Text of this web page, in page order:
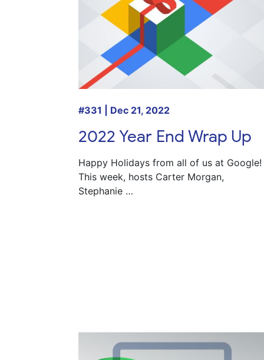
#331 | Dec 21, 2022
2022 Year End Wrap Up
Happy Holidays from all of us at Google!
This week, hosts Carter Morgan,
Stephanie …